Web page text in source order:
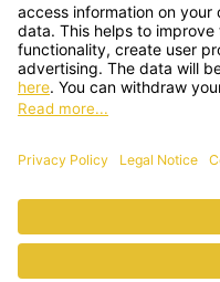
SONNENTOR
Sprögnitz 10, 3913
your questions